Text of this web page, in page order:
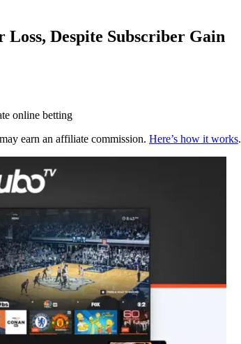
Despite Subscriber Gain
online betting
earn an affiliate commission. Here’s how it works.